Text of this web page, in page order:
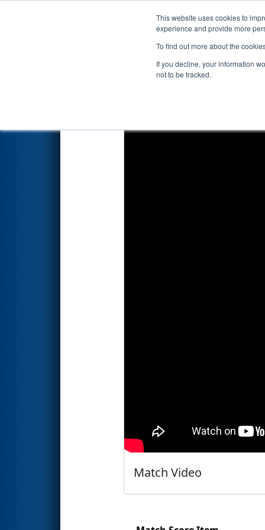
This website uses cookies to
experience and provide more
To find out more about the
If you decline, your information
not to be tracked.
Events 2023
Qualification Match 3 -
Match Video